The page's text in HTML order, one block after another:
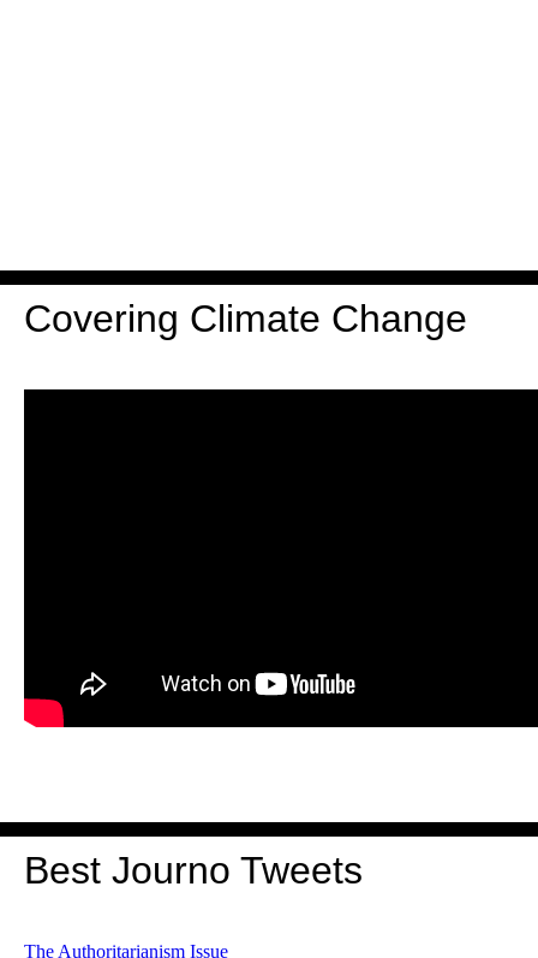
Covering Climate Change
Best Journo Tweets
The Authoritarianism Issue